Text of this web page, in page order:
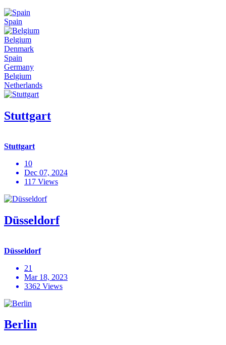
Spain
Belgium
Denmark
Spain
Germany
Belgium
Netherlands
Stuttgart
Stuttgart
10
Dec 07, 2024
117 Views
Düsseldorf
Düsseldorf
21
Mar 18, 2023
3362 Views
Berlin